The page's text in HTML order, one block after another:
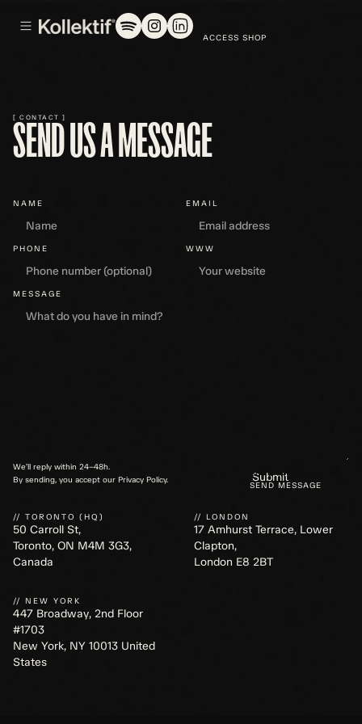
[ CONTACT ]
SEND US A MESSAGE
NAME EMAIL
PHONE WWW
MESSAGE
We’ll reply within 24–48h.
By sending, you accept our Privacy Policy.
SEND MESSAGE
// TORONTO (HQ)
50 Carroll St,
Toronto, ON M4M 3G3,
Canada
// LONDON
17 Amhurst Terrace, Lower
Clapton,
London E8 2BT
// NEW YORK
447 Broadway, 2nd Floor
#1703
New York, NY 10013 United
States